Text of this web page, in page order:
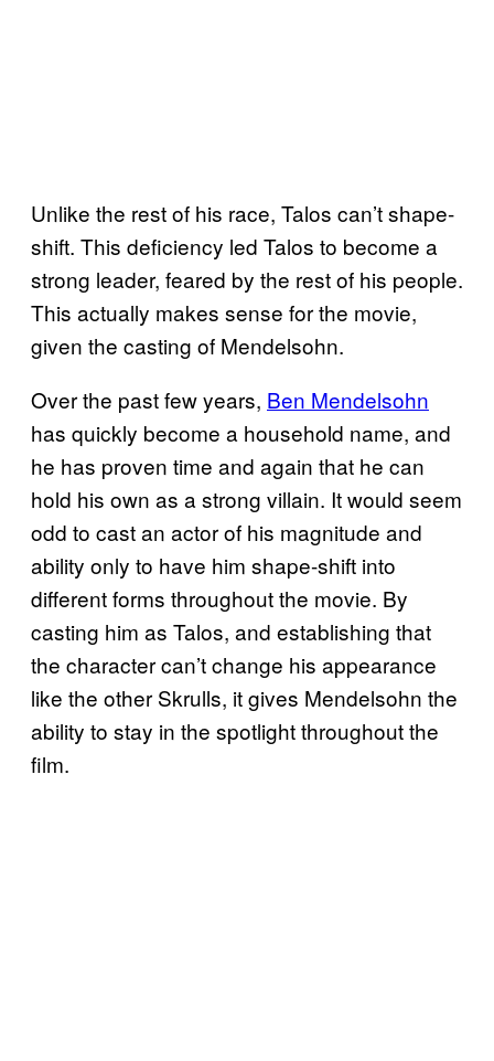
Unlike the rest of his race, Talos can’t shape-
shift. This deficiency led Talos to become a
strong leader, feared by the rest of his people.
This actually makes sense for the movie,
given the casting of Mendelsohn.
Over the past few years, Ben Mendelsohn
has quickly become a household name, and
he has proven time and again that he can
hold his own as a strong villain. It would seem
odd to cast an actor of his magnitude and
ability only to have him shape-shift into
different forms throughout the movie. By
casting him as Talos, and establishing that
the character can’t change his appearance
like the other Skrulls, it gives Mendelsohn the
ability to stay in the spotlight throughout the
film.